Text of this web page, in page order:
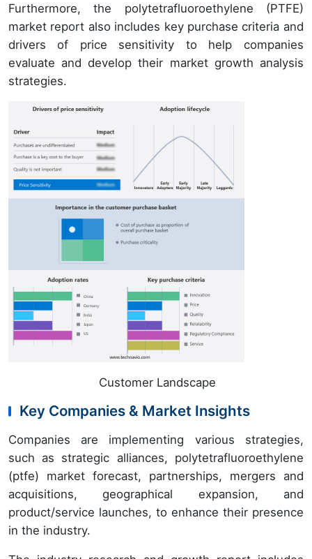
Furthermore, the polytetrafluoroethylene (PTFE)
market report also includes key purchase criteria and
drivers of price sensitivity to help companies
evaluate and develop their market growth analysis
strategies.
Customer Landscape
Key Companies & Market Insights
Companies are implementing various strategies,
such as strategic alliances, polytetrafluoroethylene
(ptfe) market forecast, partnerships, mergers and
acquisitions, geographical expansion, and
product/service launches, to enhance their presence
in the industry.